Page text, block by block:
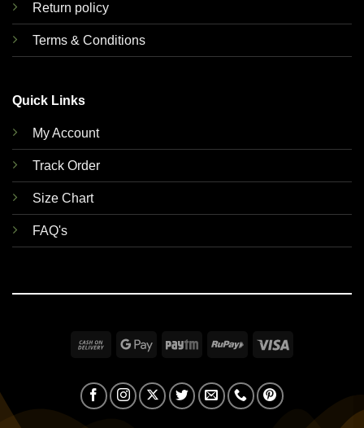
Return policy
Terms & Conditions
Quick Links
My Account
Track Order
Size Chart
FAQ's
Cash
Delivery
Google Paytm RuPay